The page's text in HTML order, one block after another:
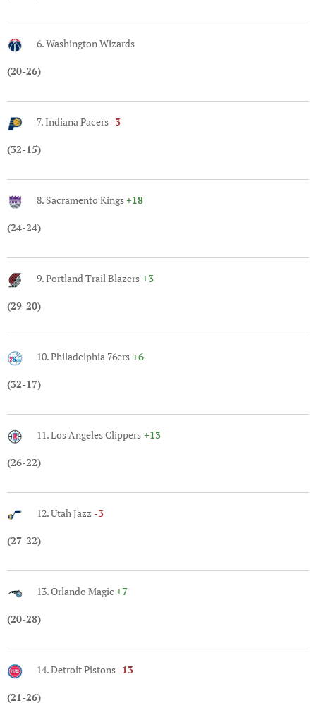
6. Washington Wizards
(20-26)
7. Indiana Pacers -3
(32-15)
8. Sacramento Kings+18
(24-24)
9. Portland Trail Blazers +3
(29-20)
10. Philadelphia 76ers +6
(32-17)
11. Los Angeles Clippers +13
(26-22)
12. Utah Jazz -3
(27-22)
13. Orlando Magic+7
(20-28)
14. Detroit Pistons -13
(21-26)